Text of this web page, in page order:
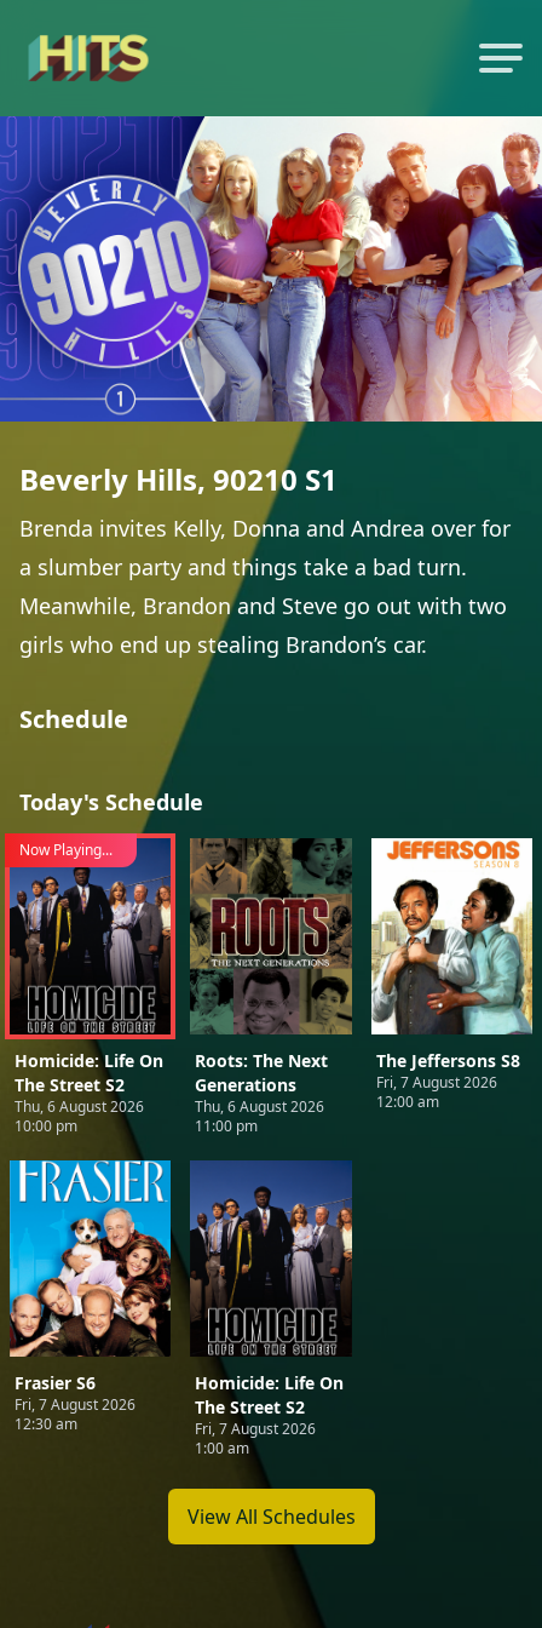
Beverly Hills, 90210 S1
Brenda invites Kelly, Donna and Andrea over for
a slumber party and things take a bad turn.
Meanwhile, Brandon and Steve go out with two
girls who end up stealing Brandon’s car.
Schedule
Today's Schedule
Now Playing...
Homicide: Life On
The Street S2
Thu, 6 August 2026
10:00 pm
Roots: The Next
Generations
Thu, 6 August 2026
11:00 pm
The Jeffersons S8
Fri, 7 August 2026
12:00 am
Frasier S6
Fri, 7 August 2026
12:30 am
Homicide: Life On
The Street S2
Fri, 7 August 2026
1:00 am
View All Schedules